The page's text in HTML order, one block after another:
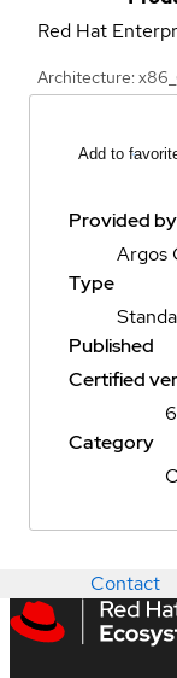
Red Hat
Architecture:
Add to
Provided by
Argos
Type
Published
Certified
Category
Contact